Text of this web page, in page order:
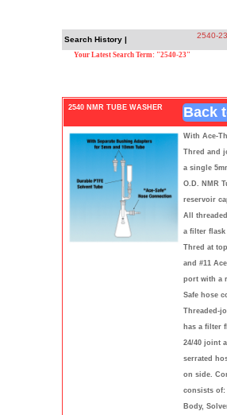
Search History | 2540-23
Your Latest Search Term: "2540-23"
2540 NMR TUBE WASHER Back
With Ace-
Thred and
a single
O.D. NMR
reservoir
All
a filter flask
Thred at
and #11
port with a
Safe hose
Threaded-
has a filter
24/40 joint
serrated
on side.
consists of:
Body,